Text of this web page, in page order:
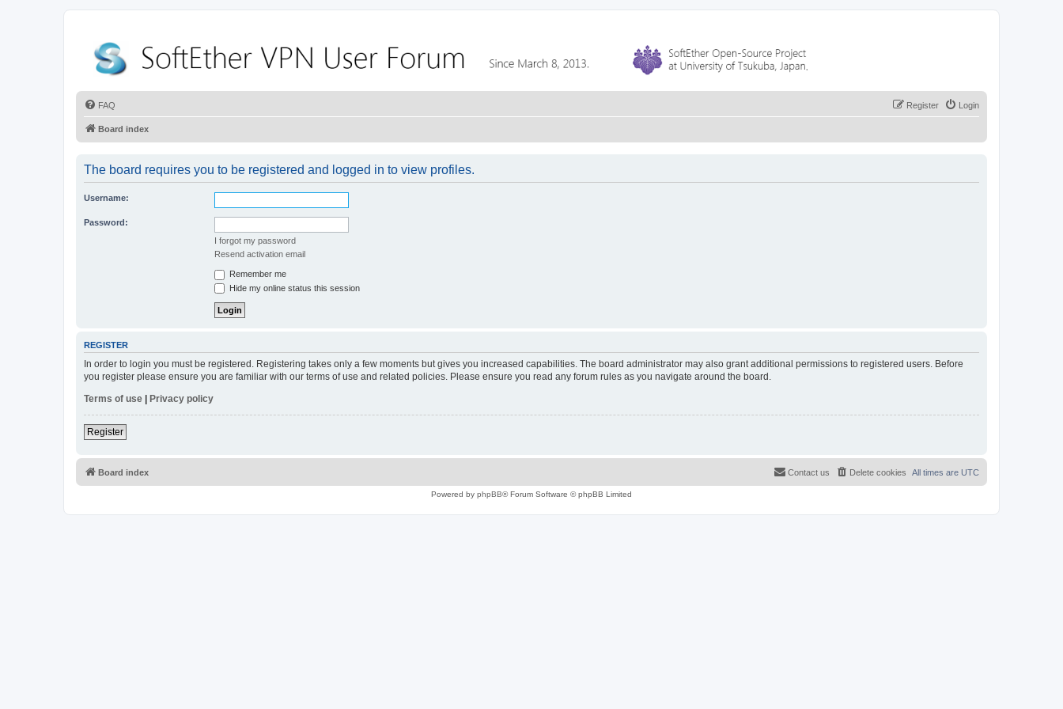
FAQ Login
Register
Board index
The board requires you to be registered and logged in to view profiles.
Username:
Password:
I forgot my password
Resend activation email
Remember me
Hide my online status this session
REGISTER
In order to login you must be registered. Registering takes only a few moments but gives you increased capabilities. The board administrator may also grant additional permissions to registered users. Before
you register please ensure you are familiar with our terms of use and related policies. Please ensure you read any forum rules as you navigate around the board.
Terms of use | Privacy policy
Register
Board index All times are UTC
Delete cookies
Contact us
Powered by phpBB® Forum Software © phpBB Limited